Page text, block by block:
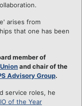
arises from
that one has been
member of
and chair of the
Advisory Group.
service roles, he
of the Year